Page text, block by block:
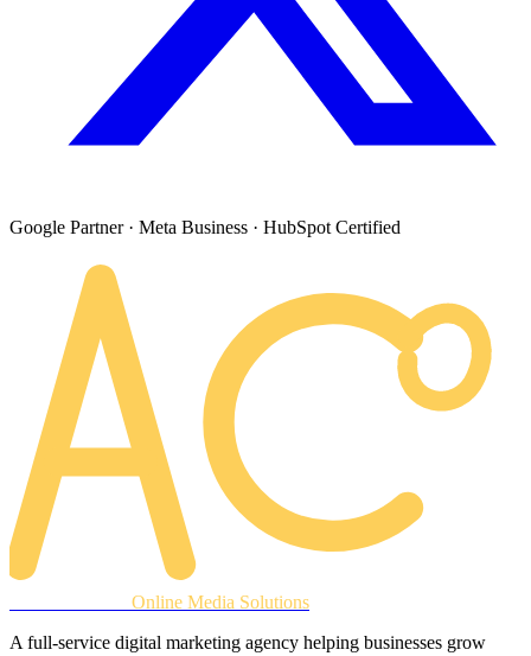
Google Partner · Meta Business · HubSpot Certified
Online Media Solutions
A full-service digital marketing agency helping businesses grow